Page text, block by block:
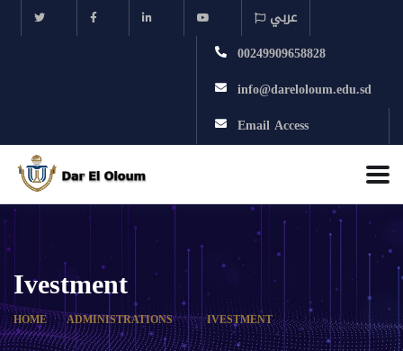
عربي
00249909658828
info@dareloloum.edu.sd
Email Access
Ivestment
HOME ADMINISTRATIONS IVESTMENT